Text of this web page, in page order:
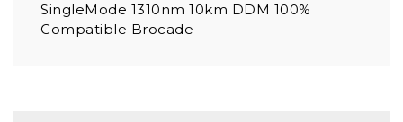
SingleMode 1310nm 10km DDM 100%
Compatible Brocade